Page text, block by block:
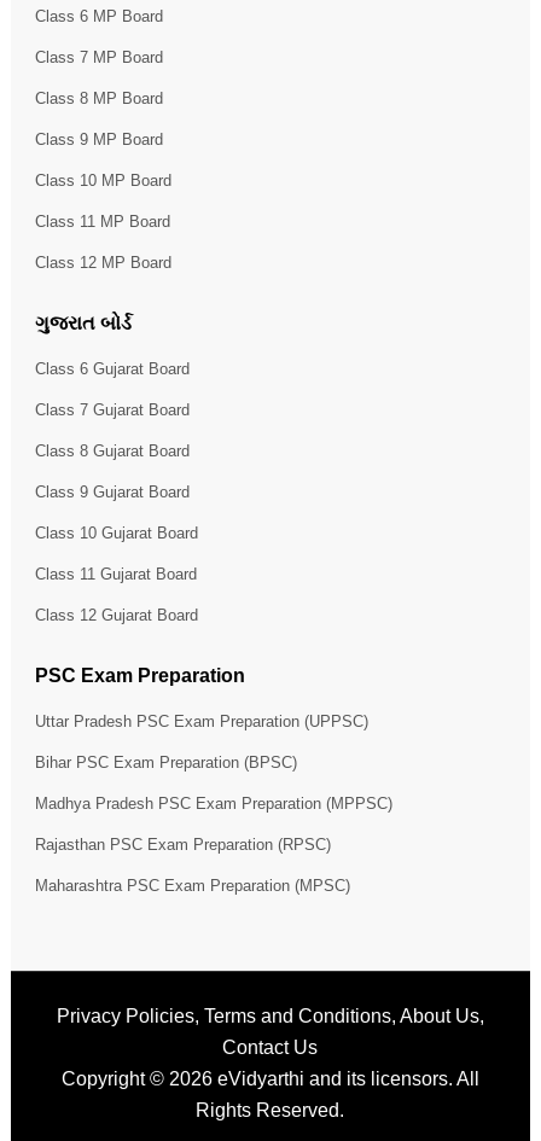
Class 6 MP Board
Class 7 MP Board
Class 8 MP Board
Class 9 MP Board
Class 10 MP Board
Class 11 MP Board
Class 12 MP Board
ગુજરાત બોર્ડ
Class 6 Gujarat Board
Class 7 Gujarat Board
Class 8 Gujarat Board
Class 9 Gujarat Board
Class 10 Gujarat Board
Class 11 Gujarat Board
Class 12 Gujarat Board
PSC Exam Preparation
Uttar Pradesh PSC Exam Preparation (UPPSC)
Bihar PSC Exam Preparation (BPSC)
Madhya Pradesh PSC Exam Preparation (MPPSC)
Rajasthan PSC Exam Preparation (RPSC)
Maharashtra PSC Exam Preparation (MPSC)
Privacy Policies, Terms and Conditions, About Us,
Contact Us
Copyright © 2026 eVidyarthi and its licensors. All
Rights Reserved.